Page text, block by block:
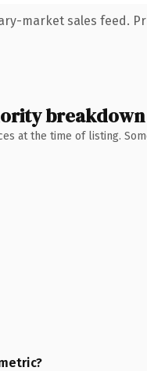
market sales feed.
breakdown
at the time of listing.